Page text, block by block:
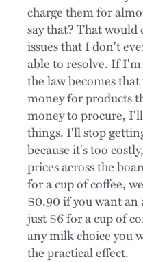
charge them for
say that? That
issues that I don't
able to resolve. If
the law becomes
money for products
money to procure,
things. I'll stop
because it's too
prices across the
for a cup of coffee,
$0.90 if you want
just $6 for a cup of
any milk choice you
the practical effect.